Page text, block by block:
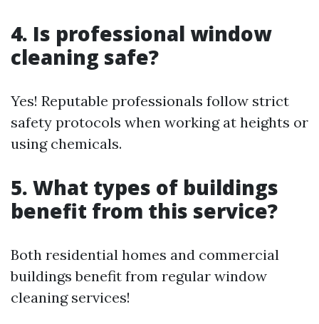
4. Is professional window
cleaning safe?
Yes! Reputable professionals follow strict
safety protocols when working at heights or
using chemicals.
5. What types of buildings
benefit from this service?
Both residential homes and commercial
buildings benefit from regular window
cleaning services!